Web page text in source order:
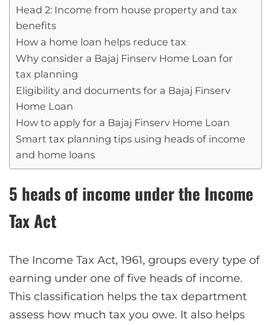
Head 2: Income from house property and tax
benefits
How a home loan helps reduce tax
Why consider a Bajaj Finserv Home Loan for
tax planning
Eligibility and documents for a Bajaj Finserv
Home Loan
How to apply for a Bajaj Finserv Home Loan
Smart tax planning tips using heads of income
and home loans
5 heads of income under the Income
Tax Act
The Income Tax Act, 1961, groups every type of
earning under one of five heads of income.
This classification helps the tax department
assess how much tax you owe. It also helps